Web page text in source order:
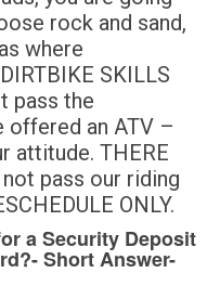
rock and sand,
where
SKILLS
pass the
offered an ATV –
attitude. THERE
pass our riding
ONLY.
a Security Deposit
Short Answer-